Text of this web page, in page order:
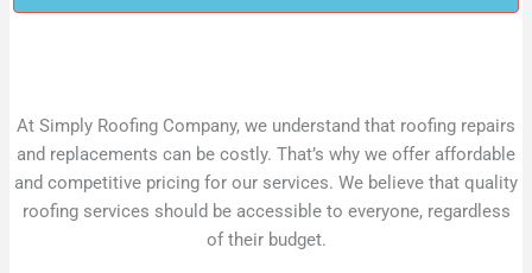
At Simply Roofing Company, we understand that roofing repairs
and replacements can be costly. That’s why we offer affordable
and competitive pricing for our services. We believe that quality
roofing services should be accessible to everyone, regardless
of their budget.